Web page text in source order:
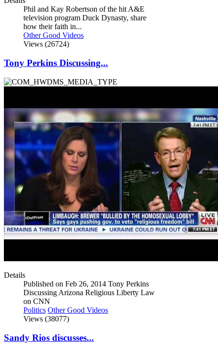
Phil and Kay Robertson of the hit A&E
television program Duck Dynasty, share
how their faith in...
Other Good Videos
Views (26724)
Tony Perkins Discussing...
Details
Published on Feb 26, 2014 Tony Perkins
Discussing Arizona Religious Liberty Law
on CNN
Politics Other Good Videos
Views (38077)
Sandy Rios discusses...